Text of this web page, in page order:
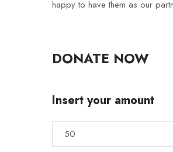
happy to have them as our
DONATE NOW
Insert your amount